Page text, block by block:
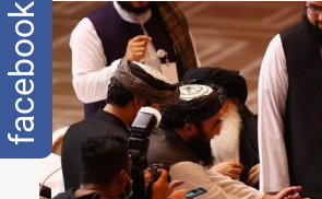
facebook